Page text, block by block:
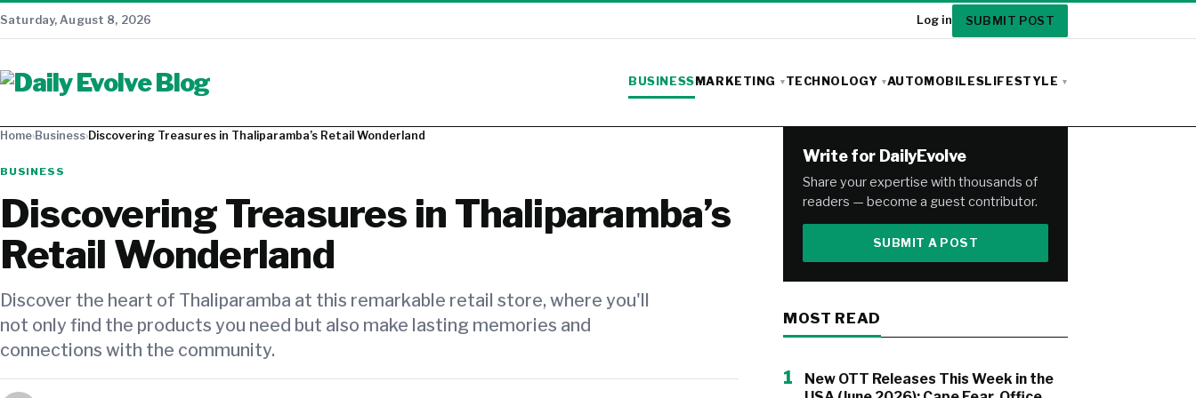
Saturday, August 8, 2026 Log in SUBMIT POST
BUSINESSMARKETING TECHNOLOGY AUTOMOBILESLIFESTYLE
Home›Business›Discovering Treasures in Thaliparamba’s Retail Wonderland
BUSINESS
Discovering Treasures in Thaliparamba’s
Retail Wonderland
Discover the heart of Thaliparamba at this remarkable retail store, where you'll
not only find the products you need but also make lasting memories and
connections with the community.
Write for DailyEvolve
Share your expertise with thousands of
readers — become a guest contributor.
SUBMIT A POST
MOST READ
1
New OTT Releases This Week in the